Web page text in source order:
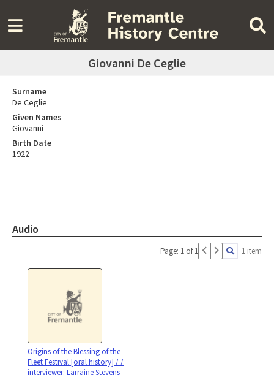
Giovanni De Ceglie
Surname
De Ceglie
Given Names
Giovanni
Birth Date
1922
Audio
Page: 1 of 1 1 item
Origins of the Blessing of the
Fleet Festival [oral history] / /
interviewer: Larraine Stevens